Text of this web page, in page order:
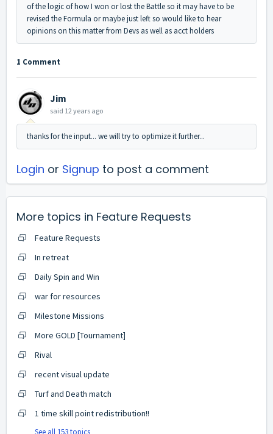
of the logic of how I won or lost the Battle so it may have to be
revised the Formula or maybe just left so would like to hear
opinions on this matter from Devs as well as acct holders
1 Comment
Jim
said 12 years ago
thanks for the input... we will try to optimize it further...
Login or Signup to post a comment
More topics in Feature Requests
Feature Requests
In retreat
Daily Spin and Win
war for resources
Milestone Missions
More GOLD [Tournament]
Rival
recent visual update
Turf and Death match
1 time skill point redistribution!!
See all 153 topics